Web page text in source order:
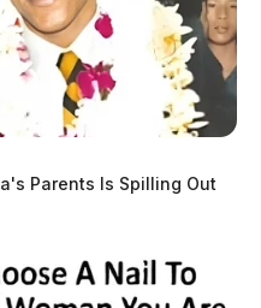
Parents Is Spilling Out